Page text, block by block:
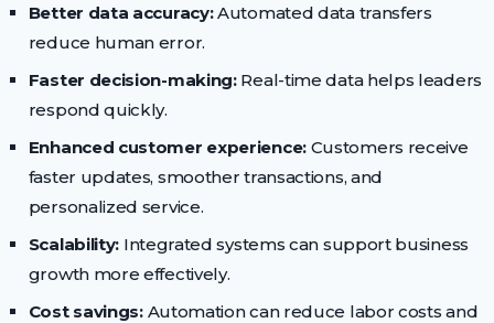
Better data accuracy:Automated data transfers
reduce human error.
Faster decision-making:Real-time data helps leaders
respond quickly.
Enhanced customer experience:Customers receive
faster updates, smoother transactions, and
personalized service.
Scalability: Integrated systems can support business
growth more effectively.
Cost savings:Automation can reduce labor costs and